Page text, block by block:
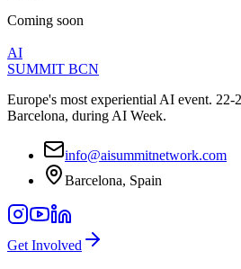
Coming soon
AI
SUMMIT BCN
Europe's most experiential AI event. 22-
Barcelona, during AI Week.
info@aisummitnetwork.com
Barcelona, Spain
Get Involved